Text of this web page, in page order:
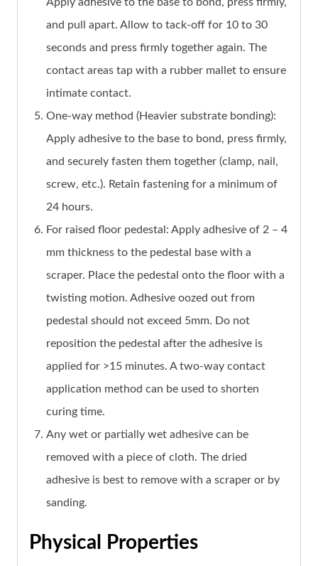
and pull apart. Allow to tack-off for 10 to 30
seconds and press firmly together again. The
contact areas tap with a rubber mallet to ensure
intimate contact.
One-way method (Heavier substrate bonding):
Apply adhesive to the base to bond, press firmly,
and securely fasten them together (clamp, nail,
screw, etc.). Retain fastening for a minimum of
24 hours.
For raised floor pedestal: Apply adhesive of 2 – 4
mm thickness to the pedestal base with a
scraper. Place the pedestal onto the floor with a
twisting motion. Adhesive oozed out from
pedestal should not exceed 5mm. Do not
reposition the pedestal after the adhesive is
applied for >15 minutes. A two-way contact
application method can be used to shorten
curing time.
Any wet or partially wet adhesive can be
removed with a piece of cloth. The dried
adhesive is best to remove with a scraper or by
sanding.
Physical Properties